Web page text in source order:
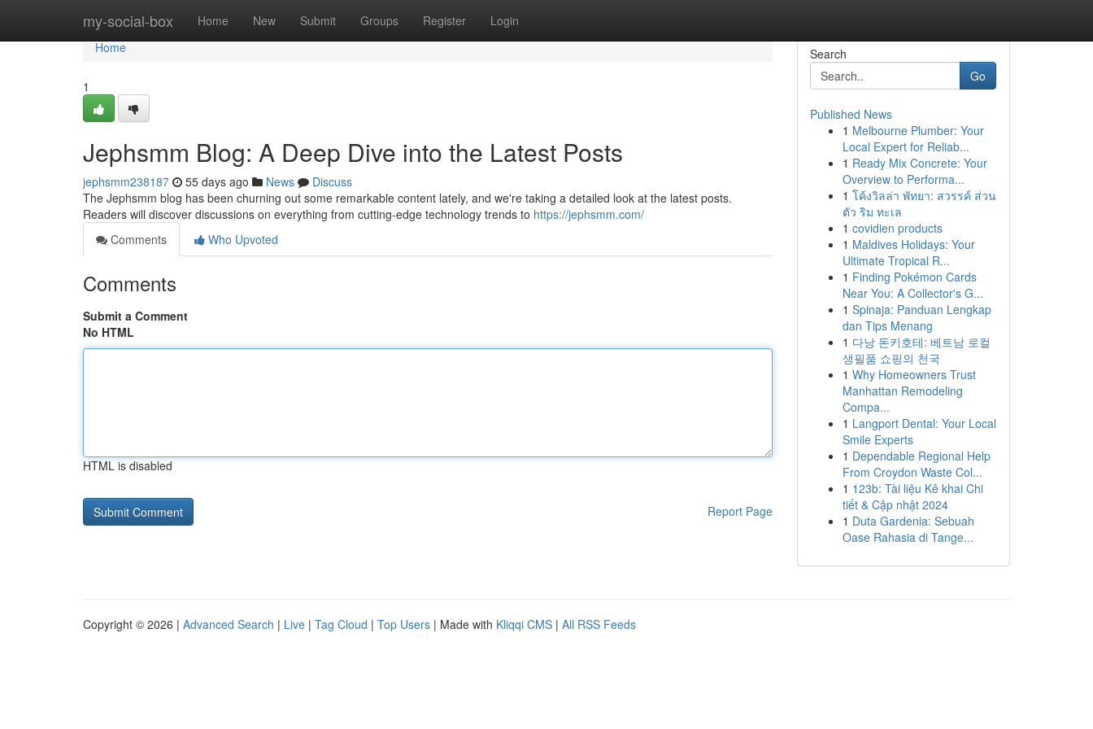
my-social-box Home New Submit Groups Register Login
Home
Home
1
Jephsmm Blog: A Deep Dive into the Latest Posts
jephsmm238187 55 days ago News
Discuss
The Jephsmm blog has been churning out some remarkable content lately, and we're taking a detailed look at the latest posts.
Readers will discover discussions on everything from cutting-edge technology trends to https://jephsmm.com/
Comments
Who Upvoted
Comments
Submit a Comment
No HTML
HTML is disabled
Report Page
Search
Go
Published News
1 Melbourne Plumber: Your
Local Expert for Reliab...
1 Ready Mix Concrete: Your
Overview to Performa...
1 โค้งวิลล่า พัทยา: สวรรค์ ส่วน
ตัว ริม ทะเล
1 covidien products
1 Maldives Holidays: Your
Ultimate Tropical R...
1 Finding Pokémon Cards
Near You: A Collector's G...
1 Spinaja: Panduan Lengkap
dan Tips Menang
1 다낭 돈키호테: 베트남 로컬
생필품 쇼핑의 천국
1 Why Homeowners Trust
Manhattan Remodeling
Compa...
1 Langport Dental: Your Local
Smile Experts
1 Dependable Regional Help
From Croydon Waste Col...
1 123b: Tài liệu Kê khai Chi
tiết & Cập nhật 2024
1 Duta Gardenia: Sebuah
Oase Rahasia di Tange...
Copyright © 2026 | Advanced Search | Live | Tag Cloud | Top Users | Made with Kliqqi CMS | All RSS Feeds